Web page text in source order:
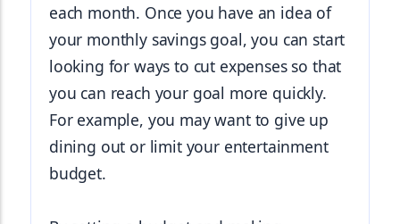
each month. Once you have an idea of
your monthly savings goal, you can start
looking for ways to cut expenses so that
you can reach your goal more quickly.
For example, you may want to give up
dining out or limit your entertainment
budget.